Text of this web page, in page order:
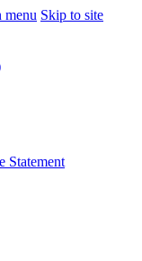
menu Skip to site
Statement